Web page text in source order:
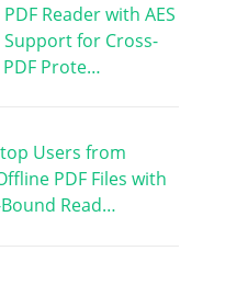
PDF Reader with AES
Support for Cross-
Prote…
Users from
PDF Files with
Read…